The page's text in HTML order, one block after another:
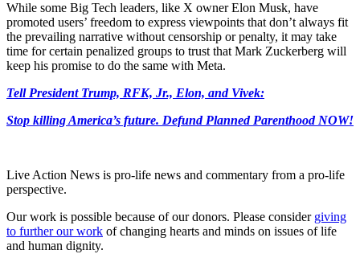
While some Big Tech leaders, like X owner Elon Musk, have
promoted users’ freedom to express viewpoints that don’t always fit
the prevailing narrative without censorship or penalty, it may take
time for certain penalized groups to trust that Mark Zuckerberg will
keep his promise to do the same with Meta.
Tell President Trump, RFK, Jr., Elon, and Vivek:
Stop killing America’s future. Defund Planned Parenthood NOW!
Live Action News is pro-life news and commentary from a pro-life
perspective.
Our work is possible because of our donors. Please consider giving
to further our work of changing hearts and minds on issues of life
and human dignity.